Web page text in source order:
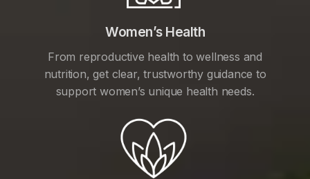
Women’s Health
From reproductive health to wellness and
nutrition, get clear, trustworthy guidance to
support women’s unique health needs.